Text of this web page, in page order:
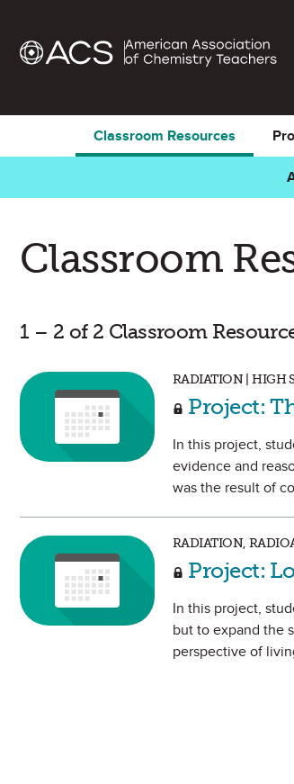
Classroom Resources
Classroom
1 – 2 of 2 Classroom
RADIATION | HIGH
Project:
In this project,
evidence and
was the result of
RADIATION,
Project:
In this project,
but to expand the
perspective of